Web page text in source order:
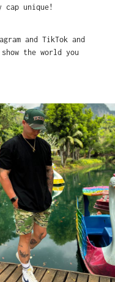
cap unique!
and TikTok and
the world you